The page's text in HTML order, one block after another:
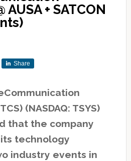
AUSA + SATCON
Share
(NASDAQ: TSYS)
that the company
technology
industry events in